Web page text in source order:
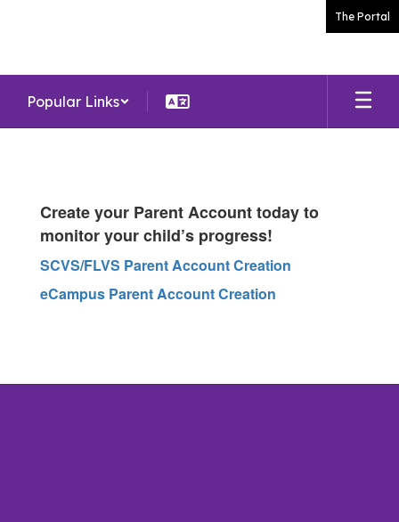
The Portal
Popular Links
Create your Parent Account today to
monitor your child’s progress!
SCVS/FLVS Parent Account Creation
eCampus Parent Account Creation